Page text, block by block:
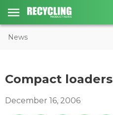
News
Compact loaders
December 16, 2006